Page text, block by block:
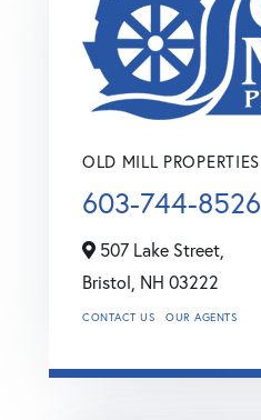
OLD MILL PROPERTIES
603-744-8526
507 Lake Street,
Bristol, NH 03222
CONTACT US OUR AGENTS